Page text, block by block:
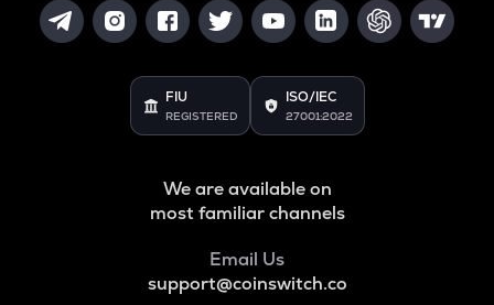
FIU
REGISTERED
ISO/IEC
27001:2022
We are available on
most familiar channels
Email Us
support@coinswitch.co